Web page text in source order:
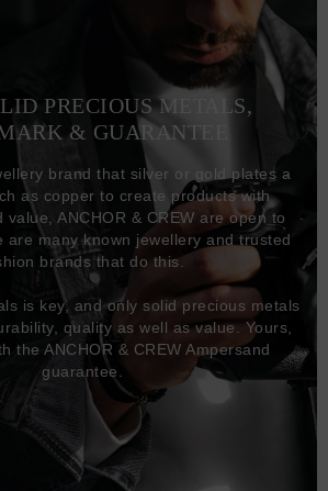
PRECIOUS METALS,
& GUARANTEE
brand that silver or gold plates a
as copper to create products with
value, ANCHOR & CREW are open to
are many known jewellery and trusted
brands that do this.
is key, and only solid precious metals
quality as well as value. Yours,
the ANCHOR & CREW Ampersand
guarantee.